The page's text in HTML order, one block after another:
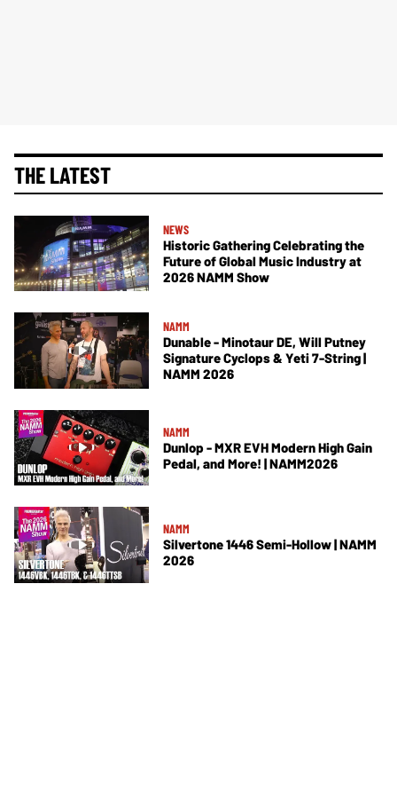
THE LATEST
NEWS
Historic Gathering Celebrating the
Future of Global Music Industry at
2026 NAMM Show
NAMM
Dunable - Minotaur DE, Will Putney
Signature Cyclops & Yeti 7-String |
NAMM 2026
NAMM
Dunlop - MXR EVH Modern High Gain
Pedal, and More! | NAMM2026
NAMM
Silvertone 1446 Semi-Hollow | NAMM
2026